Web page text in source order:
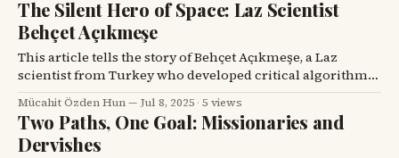
The Silent Hero of Space: Laz Scientist
Behçet Açıkmeşe
This article tells the story of Behçet Açıkmeşe, a Laz
scientist from Turkey who developed critical algorithms
for NASA's Mars missions, and reflects on his journey
from a mountain village to a leading figure in space
exploration.
Mücahit Özden Hun Jul 8, 2025 ·5 views
Two Paths, One Goal: Missionaries and
Dervishes